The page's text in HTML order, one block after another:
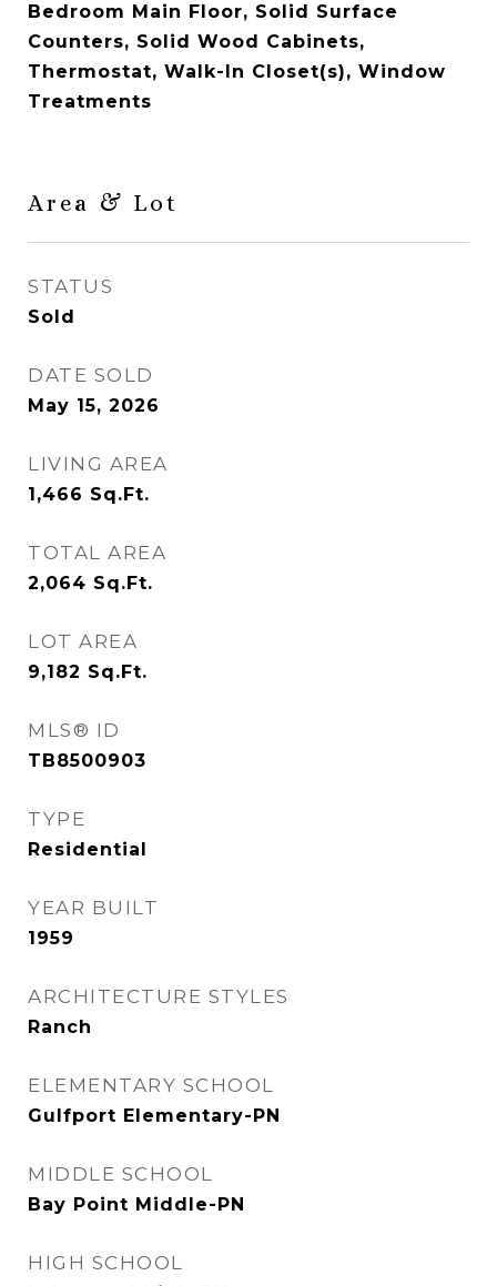
Bedroom Main Floor, Solid Surface
Counters, Solid Wood Cabinets,
Thermostat, Walk-In Closet(s), Window
Treatments
Area & Lot
STATUS
Sold
DATE SOLD
May 15, 2026
LIVING AREA
1,466 Sq.Ft.
TOTAL AREA
2,064 Sq.Ft.
LOT AREA
9,182 Sq.Ft.
MLS® ID
TB8500903
TYPE
Residential
YEAR BUILT
1959
ARCHITECTURE STYLES
Ranch
ELEMENTARY SCHOOL
Gulfport Elementary-PN
MIDDLE SCHOOL
Bay Point Middle-PN
HIGH SCHOOL